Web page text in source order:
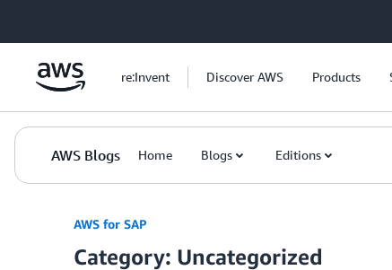
re:Invent Discover AWS Products
AWS Blogs Home Blogs Editions
AWS for SAP
Category: Uncategorized